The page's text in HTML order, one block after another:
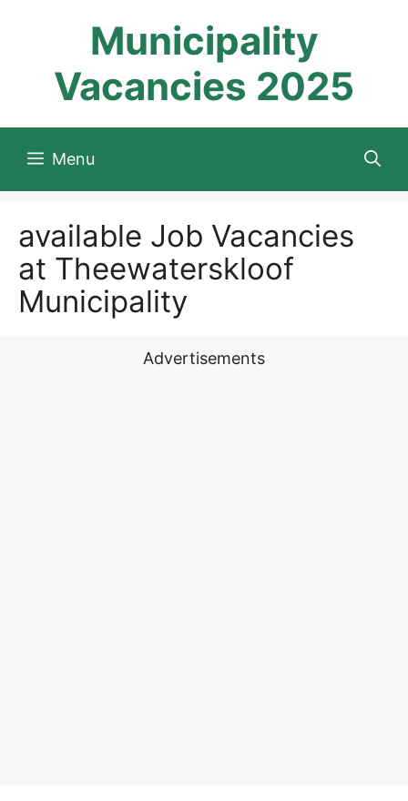
Municipality
Vacancies 2025
Menu
available Job Vacancies
at Theewaterskloof
Municipality
Advertisements